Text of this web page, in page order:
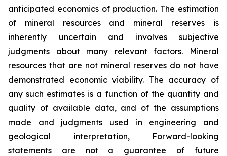
anticipated economics of production. The estimation
of mineral resources and mineral reserves is
inherently uncertain and involves subjective
judgments about many relevant factors. Mineral
resources that are not mineral reserves do not have
demonstrated economic viability. The accuracy of
any such estimates is a function of the quantity and
quality of available data, and of the assumptions
made and judgments used in engineering and
geological interpretation, Forward-looking
statements are not a guarantee of future